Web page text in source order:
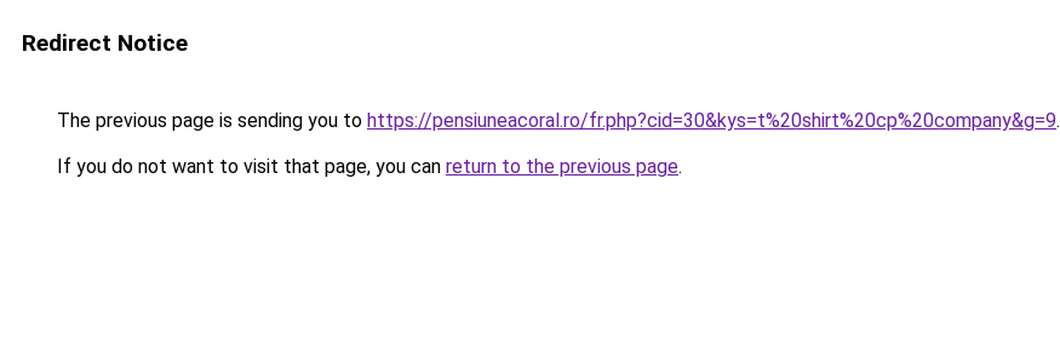
Redirect Notice
The previous page is sending you to https://pensiuneacoral.ro/fr.php?cid=30&kys=t%20shirt%20cp%20company&g=9.
If you do not want to visit that page, you can return to the previous page.